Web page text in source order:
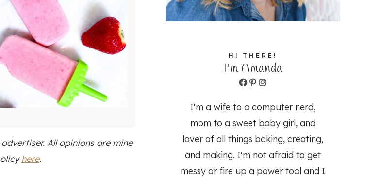
All opinions are mine
here.
HI THERE!
I'm Amanda
Facebook
Pinterest
Instagram
I'm a wife to a computer nerd,
mom to a sweet baby girl, and
lover of all things baking, creating,
and making. I'm not afraid to get
messy or fire up a power tool and I